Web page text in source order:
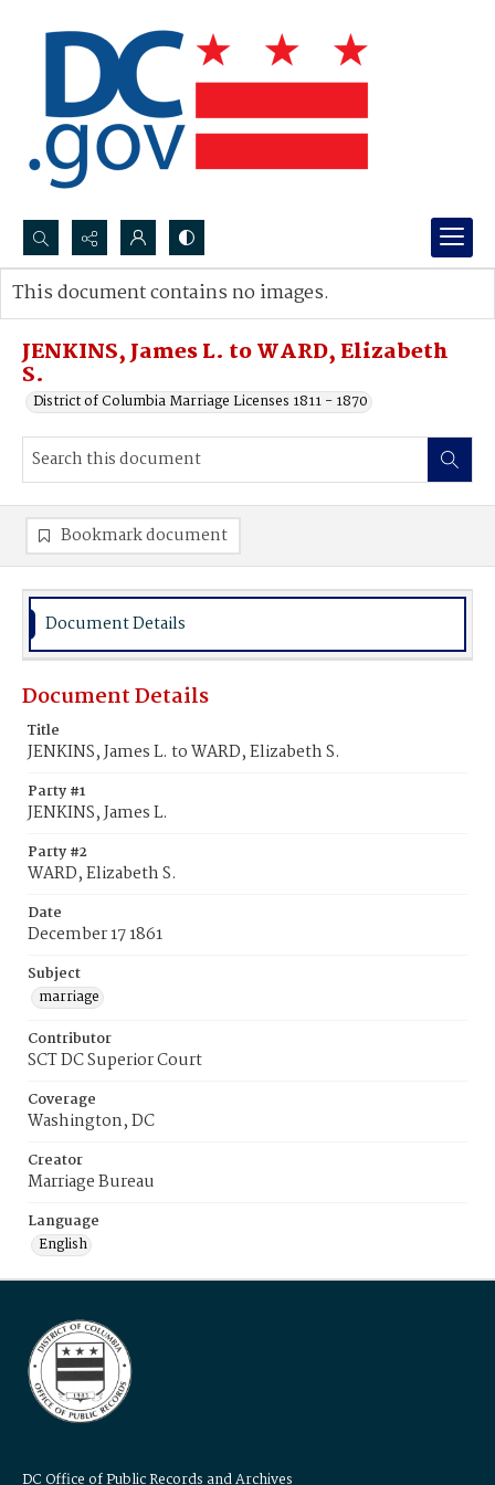
Search...
Advanced search
JENKINS, James L. to WARD, Elizabeth
S.
District of Columbia Marriage Licenses 1811 - 1870
This document contains no images.
Bookmark document
Document Details
Document Details
Title
JENKINS, James L. to WARD, Elizabeth S.
Party #1
JENKINS, James L.
Party #2
WARD, Elizabeth S.
Date
December 17 1861
Subject
marriage
Contributor
SCT DC Superior Court
Coverage
Washington, DC
Creator
Marriage Bureau
Language
English
DC Office of Public Records and Archives